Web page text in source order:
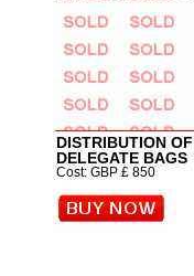
DISTRIBUTION
DELEGATE BAGS
Cost: GBP £ 850